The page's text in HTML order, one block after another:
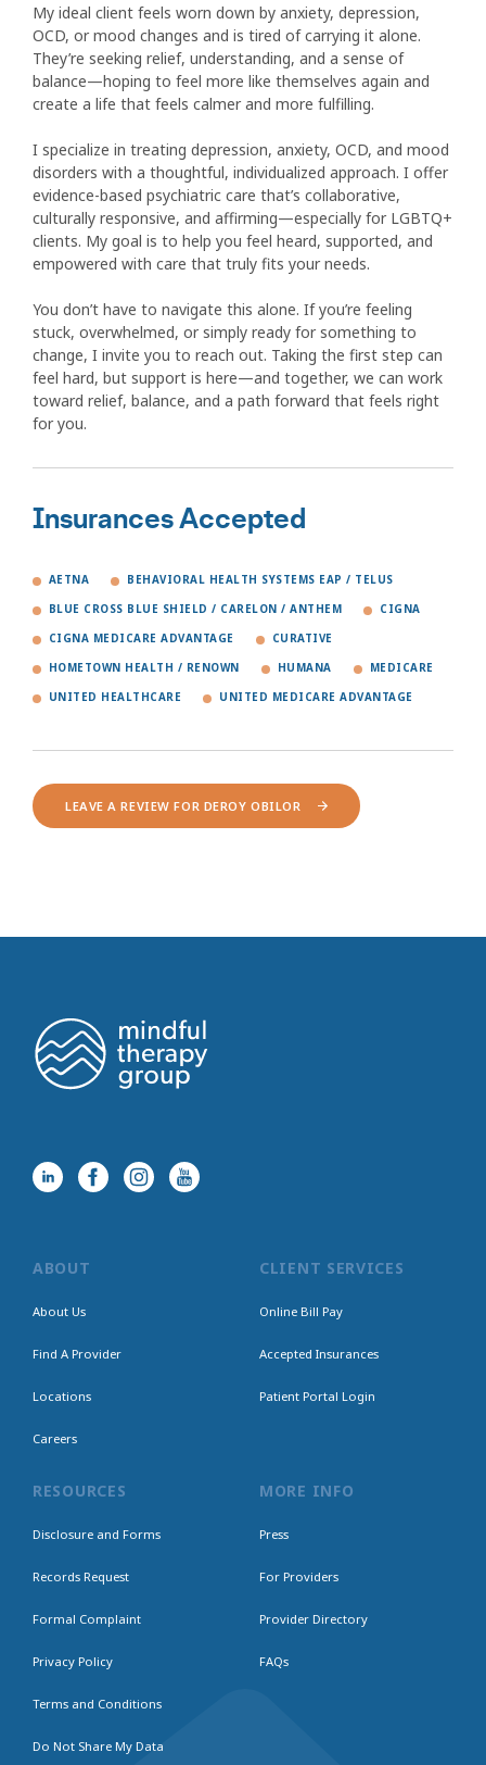
My ideal client feels worn down by anxiety, depression,
OCD, or mood changes and is tired of carrying it alone.
They’re seeking relief, understanding, and a sense of
balance—hoping to feel more like themselves again and
create a life that feels calmer and more fulfilling.
I specialize in treating depression, anxiety, OCD, and mood
disorders with a thoughtful, individualized approach. I offer
evidence-based psychiatric care that’s collaborative,
culturally responsive, and affirming—especially for LGBTQ+
clients. My goal is to help you feel heard, supported, and
empowered with care that truly fits your needs.
You don’t have to navigate this alone. If you’re feeling
stuck, overwhelmed, or simply ready for something to
change, I invite you to reach out. Taking the first step can
feel hard, but support is here—and together, we can work
toward relief, balance, and a path forward that feels right
for you.
Insurances Accepted
AETNA BEHAVIORAL HEALTH SYSTEMS EAP / TELUS
BLUE CROSS BLUE SHIELD / CARELON / ANTHEM CIGNA
CIGNA MEDICARE ADVANTAGE CURATIVE
HOMETOWN HEALTH / RENOWN HUMANA MEDICARE
UNITED HEALTHCARE UNITED MEDICARE ADVANTAGE
LEAVE A REVIEW FOR DEROY OBILOR
ABOUT
About Us
Find A Provider
Locations
Careers
CLIENT SERVICES
Online Bill Pay
Accepted Insurances
Patient Portal Login
RESOURCES
Disclosure and Forms
Records Request
Formal Complaint
Privacy Policy
Terms and Conditions
Do Not Share My Data
MORE INFO
Press
For Providers
Provider Directory
FAQs